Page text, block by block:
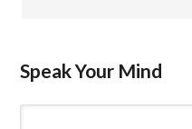
Speak Your Mind